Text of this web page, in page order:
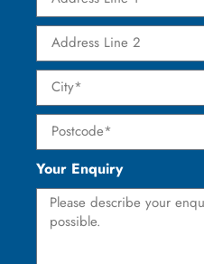
Your Enquiry